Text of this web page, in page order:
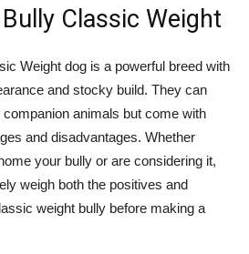
Classic Weight
Weight dog is a powerful breed with
and stocky build. They can
animals but come with
and disadvantages. Whether
your bully or are considering it,
weigh both the positives and
weight bully before making a